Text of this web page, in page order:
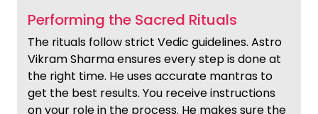
Performing the Sacred Rituals
The rituals follow strict Vedic guidelines. Astro
Vikram Sharma ensures every step is done at
the right time. He uses accurate mantras to
get the best results. You receive instructions
on your role in the process. He makes sure the